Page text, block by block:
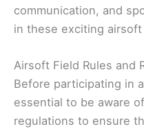
communication, and
in these exciting
Airsoft Field Rules and
Before participating in
essential to be aware
regulations to ensure